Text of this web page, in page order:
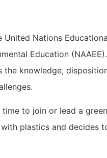
Nations
Education
knowledge,
to join or lead a
plastics and decides